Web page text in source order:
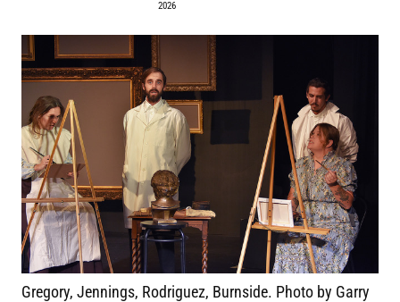
2026
Gregory, Jennings, Rodriguez, Burnside. Photo by Garry